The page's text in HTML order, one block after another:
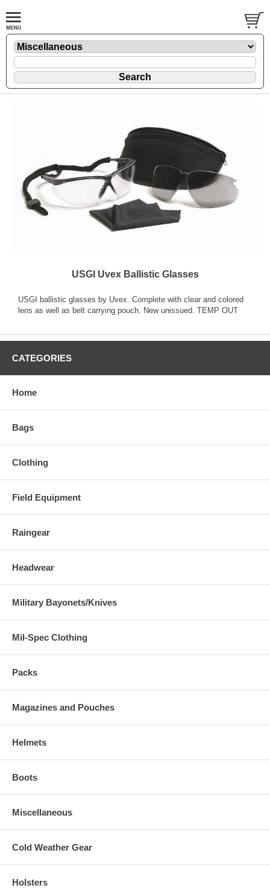
USGI Uvex Ballistic Glasses
USGI ballistic glasses by Uvex. Complete with clear and colored
lens as well as belt carrying pouch. New unissued. TEMP OUT
CATEGORIES
Home
Bags
Clothing
Field Equipment
Raingear
Headwear
Military Bayonets/Knives
Mil-Spec Clothing
Packs
Magazines and Pouches
Helmets
Boots
Miscellaneous
Cold Weather Gear
Holsters